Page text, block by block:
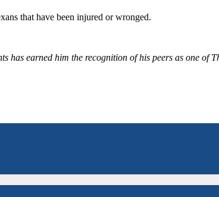
that have been injured or wronged.
has earned him the recognition of his peers as one of